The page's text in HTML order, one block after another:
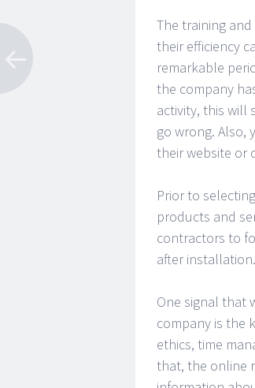
The training
their efficiency
remarkable
the company
activity, this will
go wrong. Also,
their website or
Prior to
products and
contractors to
after installation.
One signal that
company is the
ethics, time
that, the online